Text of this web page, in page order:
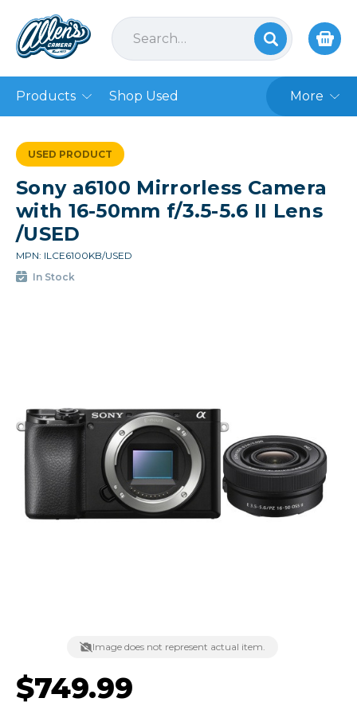
Products Shop Used More
USED PRODUCT
Sony a6100 Mirrorless Camera
with 16-50mm f/3.5-5.6 II Lens
/USED
MPN: ILCE6100KB/USED
In Stock
Image does not represent actual item.
$749.99